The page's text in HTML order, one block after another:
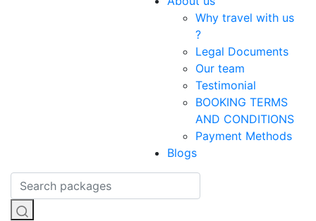
Why travel with us
?
Legal Documents
Our team
Testimonial
BOOKING TERMS
AND CONDITIONS
Payment Methods
Blogs